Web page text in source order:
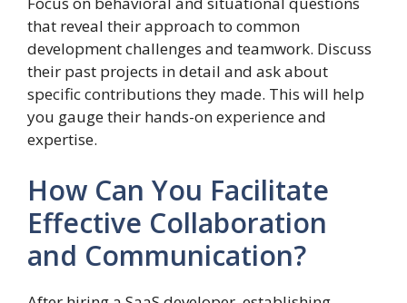
that reveal their approach to common
development challenges and teamwork. Discuss
their past projects in detail and ask about
specific contributions they made. This will help
you gauge their hands-on experience and
expertise.
How Can You Facilitate
Effective Collaboration
and Communication?